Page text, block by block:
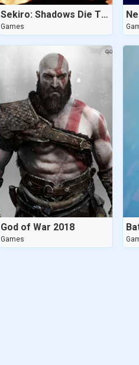
Sekiro: Shadows Die Twice
Games
God of War 2018
Games